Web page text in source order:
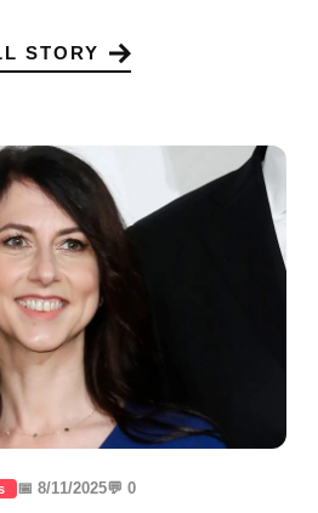
STORY
📅 8/11/2025💬 0